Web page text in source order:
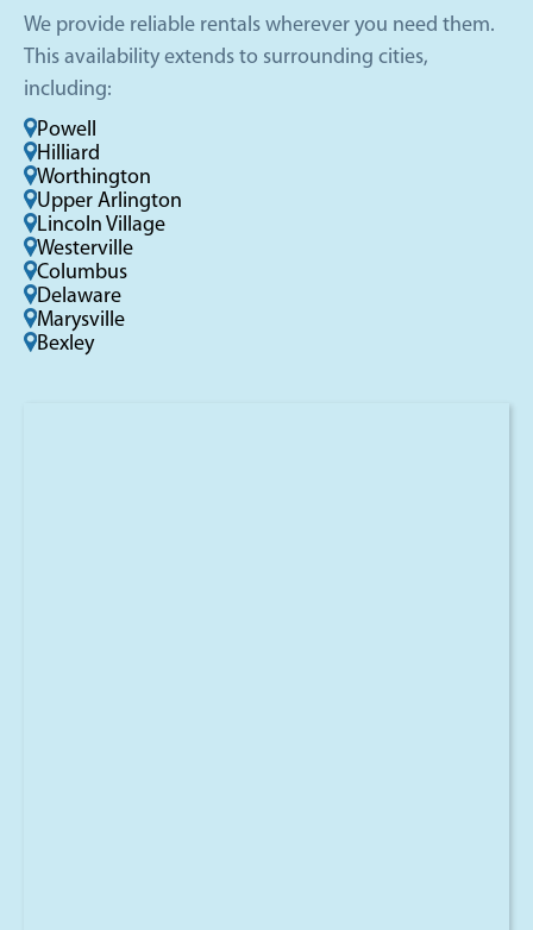
We provide reliable rentals wherever you need them.
This availability extends to surrounding cities,
including:
Powell
Hilliard
Worthington
Upper Arlington
Lincoln Village
Westerville
Columbus
Delaware
Marysville
Bexley